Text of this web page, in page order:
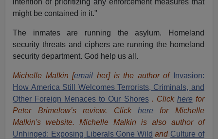
intention of prioritizing any enforcement measures that
might be contained in it."
The inmates are running the asylum. Homeland
security threats and ciphers are running the homeland
security department. God help us all.
Michelle Malkin [email her] is the author of
Invasion:
How America Still Welcomes Terrorists, Criminals, and
Other Foreign Menaces to Our Shores. Click herefor
Peter Brimelow’s review. Click herefor Michelle
Malkin's website. Michelle Malkin is also author of
Unhinged: Exposing Liberals Gone Wild and Culture of